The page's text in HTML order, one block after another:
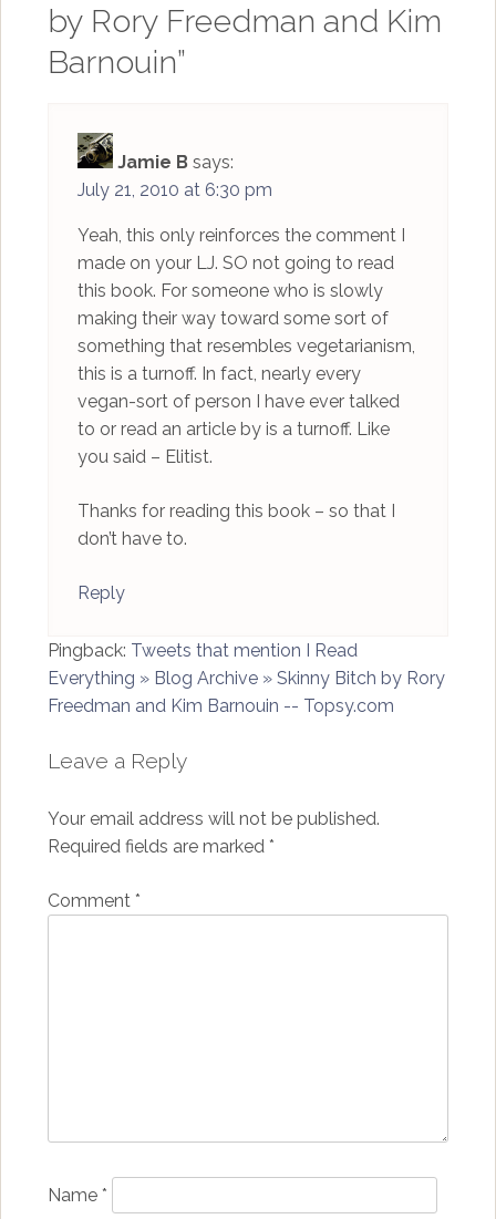
by Rory Freedman and Kim
Barnouin”
Jamie B says:
July 21, 2010 at 6:30 pm
Yeah, this only reinforces the comment I
made on your LJ. SO not going to read
this book. For someone who is slowly
making their way toward some sort of
something that resembles vegetarianism,
this is a turnoff. In fact, nearly every
vegan-sort of person I have ever talked
to or read an article by is a turnoff. Like
you said – Elitist.
Thanks for reading this book – so that I
don’t have to.
Reply
Pingback: Tweets that mention I Read
Everything » Blog Archive » Skinny Bitch by Rory
Freedman and Kim Barnouin -- Topsy.com
Leave a Reply
Your email address will not be published.
Required fields are marked *
Comment *
Name *